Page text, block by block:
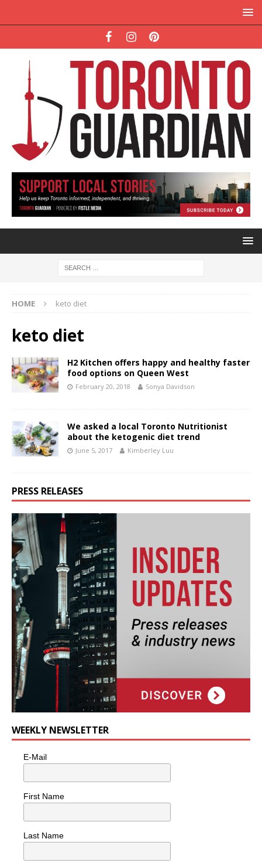
HOME keto diet
keto diet
H2 Kitchen offers happy and healthy faster
food options on Queen West
February 20, 2018 Sonya Davidson
We asked a local Toronto Nutritionist
about the ketogenic diet trend
June 5, 2017 Kimberley Luu
PRESS RELEASES
WEEKLY NEWSLETTER
E-Mail
First Name
Last Name